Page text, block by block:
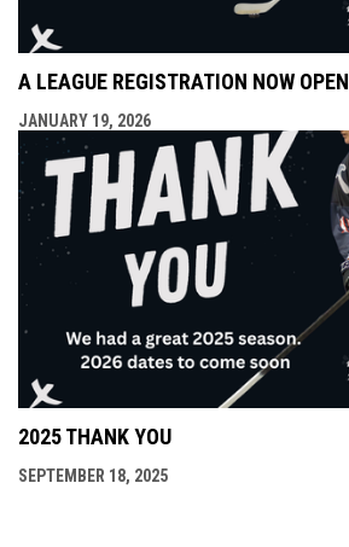
A LEAGUE REGISTRATION NOW OPEN
JANUARY 19, 2026
2025 THANK YOU
SEPTEMBER 18, 2025